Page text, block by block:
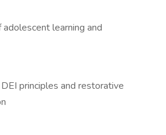
learning and
principles and restorative